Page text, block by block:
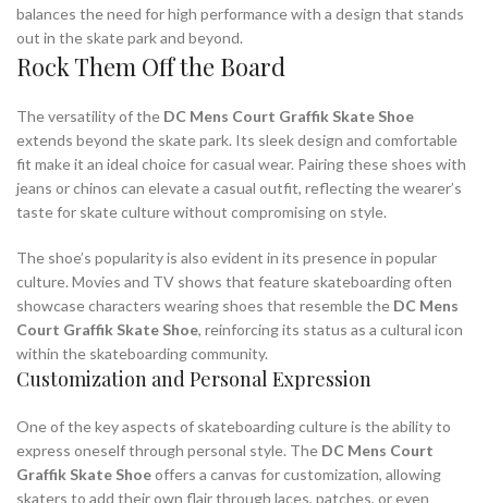
balances the need for high performance with a design that stands
out in the skate park and beyond.
Rock Them Off the Board
The versatility of the DC Mens Court Graffik Skate Shoe
extends beyond the skate park. Its sleek design and comfortable
fit make it an ideal choice for casual wear. Pairing these shoes with
jeans or chinos can elevate a casual outfit, reflecting the wearer’s
taste for skate culture without compromising on style.
The shoe’s popularity is also evident in its presence in popular
culture. Movies and TV shows that feature skateboarding often
showcase characters wearing shoes that resemble the DC Mens
Court Graffik Skate Shoe, reinforcing its status as a cultural icon
within the skateboarding community.
Customization and Personal Expression
One of the key aspects of skateboarding culture is the ability to
express oneself through personal style. The DC Mens Court
Graffik Skate Shoeoffers a canvas for customization, allowing
skaters to add their own flair through laces, patches, or even